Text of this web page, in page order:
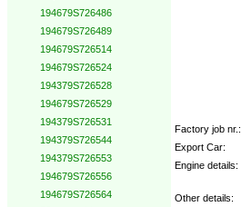
194679S726486
194679S726489
194679S726514
194679S726524
194379S726528
194679S726529
194379S726531
194379S726544
194379S726553
194679S726556
194679S726564
Factory job nr.:
Export Car:
Engine details:
Other details: